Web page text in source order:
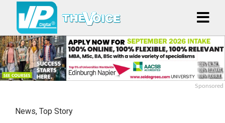
Sponsored
News, Top Story